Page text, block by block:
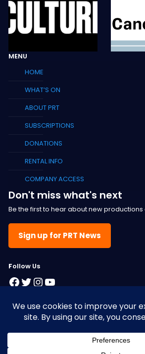
MENU
HOME
WHAT’S ON
ABOUT PRT
SUBSCRIPTIONS
DONATIONS
RENTAL INFO
COMPANY ACCESS
Don't miss what's next
Be the first to hear about new
Sign up for PRT News
Follow Us
Facebook
Twitter
Instagram
YouTube
© 2025 Pacific Resident